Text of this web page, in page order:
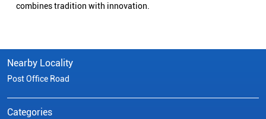
combines tradition with innovation.
Nearby Locality
Post Office Road
Categories